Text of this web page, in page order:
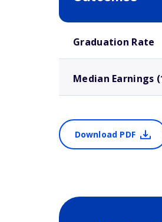
Graduation Rate
Median Earnings
Download PDF